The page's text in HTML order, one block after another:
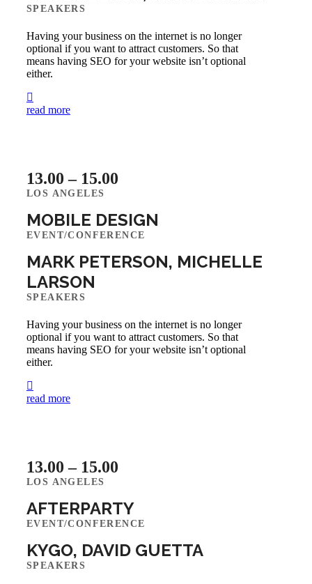
SPEAKERS
Having your business on the internet is no longer
optional if you want to attract customers. So that
means having SEO for your website isn’t optional
either.
read more
13.00 – 15.00
LOS ANGELES
MOBILE DESIGN
EVENT/CONFERENCE
MARK PETERSON, MICHELLE
LARSON
SPEAKERS
Having your business on the internet is no longer
optional if you want to attract customers. So that
means having SEO for your website isn’t optional
either.
read more
13.00 – 15.00
LOS ANGELES
AFTERPARTY
EVENT/CONFERENCE
KYGO, DAVID GUETTA
SPEAKERS